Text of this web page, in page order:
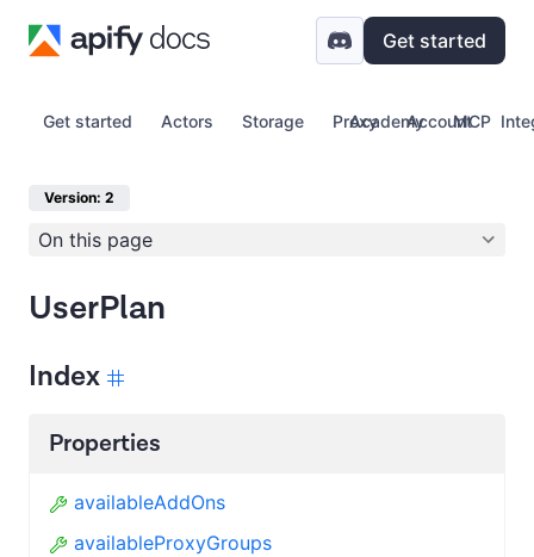
Get started
Get started Actors Storage Proxy Account
Academy MCP
Version: 2
On this page
UserPlan
Index
Properties
availableAddOns
availableProxyGroups